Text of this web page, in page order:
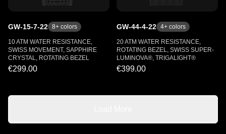
GW-15-7-22 8+ colors
10 ATM WATER RESISTANCE,
SWISS MOVEMENT, SAPPHIRE
CRYSTAL, ROTATING BEZEL
€299.00
GW-44-4-22 4+ colors
20 ATM WATER RESISTANCE,
ROTATING BEZEL, SWISS SUPER-
LUMINOVA®, TRIGALIGHT®
€399.00